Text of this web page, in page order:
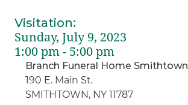
Visitation:
Sunday, July 9, 2023
1:00 pm - 5:00 pm
Branch Funeral Home Smithtown
190 E. Main St.
SMITHTOWN, NY 11787